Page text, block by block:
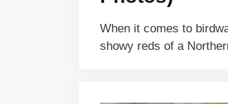
When it comes to
showy reds of a